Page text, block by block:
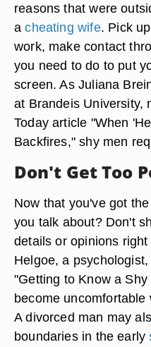
reasons that were
acheating wife. Pick
work, make contact
you need to do to put
screen. As Juliana
at Brandeis University,
Today article "When
Backfires," shy men
Don't Get Too
Now that you've got
you talk about? Don't
details or opinions
Helgoe, a
"Getting to Know a
become
A divorced man may
boundaries in the early